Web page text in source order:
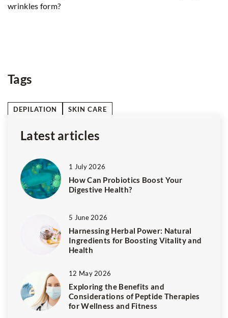
Tags
DEPILATION SKIN CARE
Latest articles
1 July 2026
How Can Probiotics Boost Your
Digestive Health?
5 June 2026
Harnessing Herbal Power: Natural
Ingredients for Boosting Vitality and
Health
12 May 2026
Exploring the Benefits and
Considerations of Peptide Therapies
for Wellness and Fitness